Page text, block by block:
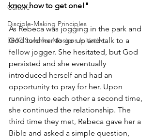
Culture
Disciple-Making Principles
DMC Summer Missions Initiative
know how to get one!"
As Rebeca was jogging in the park and
God told her to go up and talk to a
fellow jogger. She hesitated, but God
persisted and she eventually
introduced herself and had an
opportunity to pray for her. Upon
running into each other a second time,
she continued the relationship. The
third time they met, Rebeca gave her a
Bible and asked a simple question,